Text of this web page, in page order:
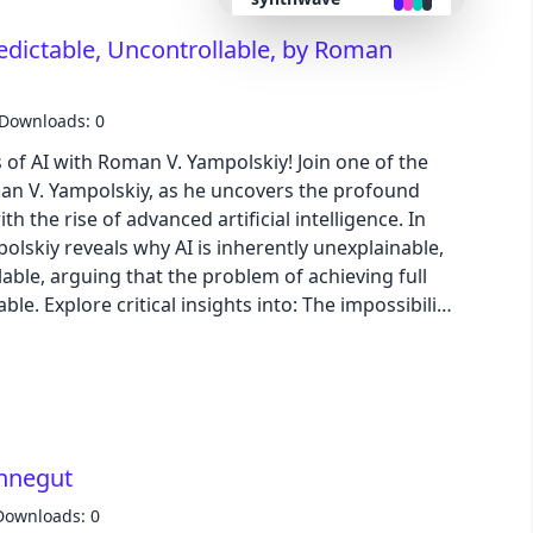
retro
valentine
halloween
innovative solutions like microgrids and energy
the need for comprehensive systemic
and addresses both technical and
Uncontrollable, by Roman
Downloads: 0
AI with Roman V. Yampolskiy! Join one of the
V. Yampolskiy, as he uncovers the profound
the rise of advanced artificial intelligence. In
reveals why AI is inherently unexplainable,
arguing that the problem of achieving full
Explore critical insights into: The impossibility
superintelligent decisions. The real risks of
to potential existential threats. The
and consciousness, and their far-
is a crucial call to awareness,
and inviting listeners to confront the
0